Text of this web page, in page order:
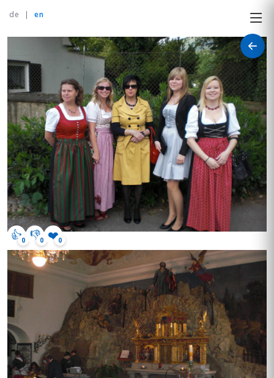
de | en
👍0 👎0 ❤️0